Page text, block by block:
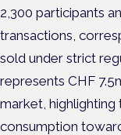
2,300 participants
transactions,
sold under strict
represents CHF
market, highlighting
consumption